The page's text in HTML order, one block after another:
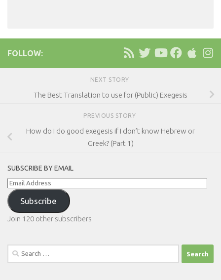
FOLLOW:
NEXT STORY
The Best Translation to use for (Public) Exegesis
PREVIOUS STORY
How do I do good exegesis if I don’t know Hebrew or
Greek? (Part 1)
SUBSCRIBE BY EMAIL
Email
Address
Subscribe
Join 120 other subscribers
Search
for: